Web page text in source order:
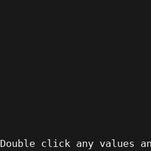
Double click any values